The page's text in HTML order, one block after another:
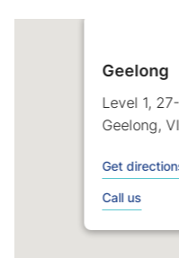
Geelong
Level 1,
Geelong,
Get
Call us